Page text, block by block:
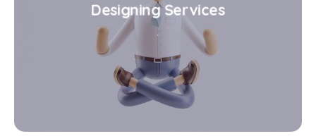
Designing Services
.